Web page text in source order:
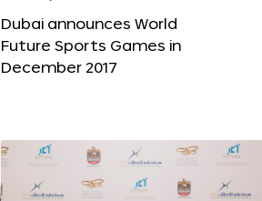
Dubai announces World
Future Sports Games in
December 2017